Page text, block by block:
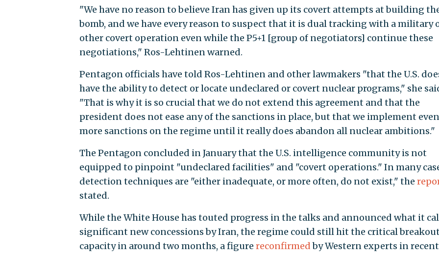
"We have no reason to believe Iran has given up its covert attempts at building
bomb, and we have every reason to suspect that it is dual tracking with a military
other covert operation even while the P5+1 [group of negotiators] continue these
negotiations," Ros-Lehtinen warned.
Pentagon officials have told Ros-Lehtinen and other lawmakers "that the U.S.
have the ability to detect or locate undeclared or covert nuclear programs," she
"That is why it is so crucial that we do not extend this agreement and that the
president does not ease any of the sanctions in place, but that we implement even
more sanctions on the regime until it really does abandon all nuclear ambitions."
The Pentagon concluded in January that the U.S. intelligence community is not
equipped to pinpoint "undeclared facilities" and "covert operations." In many
detection techniques are "either inadequate, or more often, do not exist," the
stated.
While the White House has touted progress in the talks and announced what it
significant new concessions by Iran, the regime could still hit the critical
capacity in around two months, a figure reconfirmedby Western experts in recent